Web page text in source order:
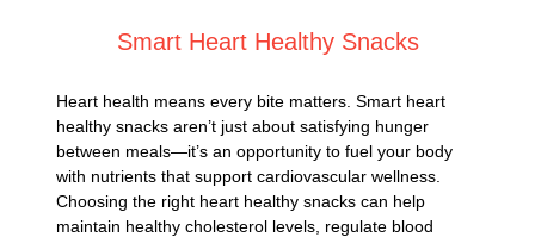
Smart Heart Healthy Snacks
Heart health means every bite matters. Smart heart
healthy snacks aren’t just about satisfying hunger
between meals—it’s an opportunity to fuel your body
with nutrients that support cardiovascular wellness.
Choosing the right heart healthy snacks can help
maintain healthy cholesterol levels, regulate blood